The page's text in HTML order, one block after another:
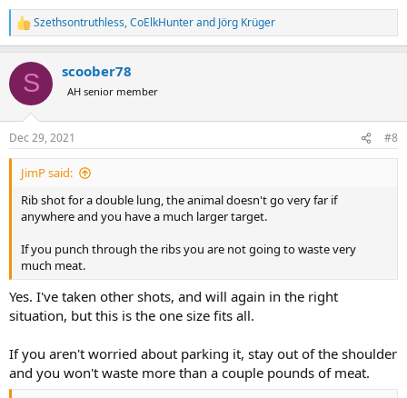
R
e
c
i
s
:
Szethsontruthless,CoElkHunterand Jörg Krüger
S scoober78
AH senior member
Dec 29, 2021 #8
JimP said:
Rib shot for a double lung, the animal doesn't go very far if
anywhere and you have a much larger target.
If you punch through the ribs you are not going to waste very
much meat.
Yes. I've taken other shots, and will again in the right
situation, but this is the one size fits all.
If you aren't worried about parking it, stay out of the shoulder
and you won't waste more than a couple pounds of meat.